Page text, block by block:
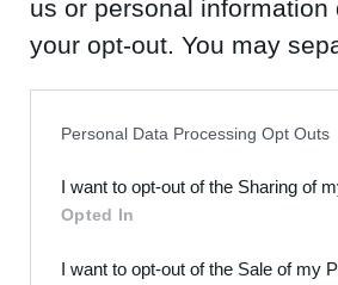
us or personal
your opt-out. You may
Downstream Participants
third parties.
Personal Data Processing Opt Outs
I want to opt-out of the Sharing of
Opted In
I want to opt-out of the Sale of my